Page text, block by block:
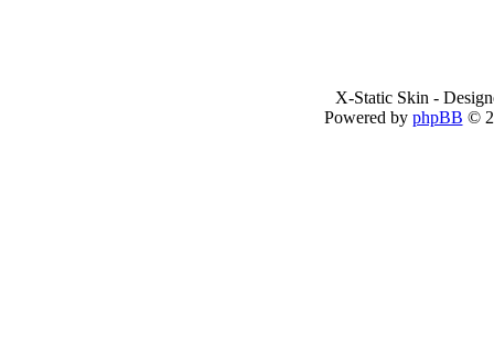
X-Static Skin -
Powered by phpBB ©